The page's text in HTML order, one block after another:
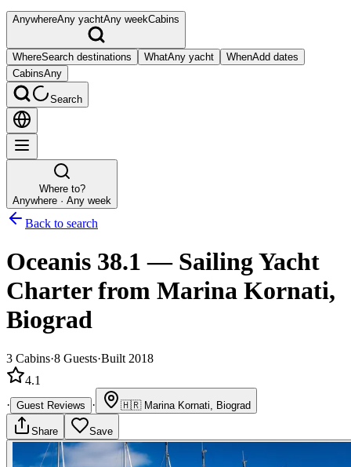
AnywhereAny yachtAny weekCabins
WhereSearch destinations WhatAny yacht WhenAdd dates
CabinsAny
Search
Where to?
Anywhere · Any week
Back to search
Oceanis 38.1 — Sailing Yacht
Charterfrom Marina Kornati,
Biograd
3 Cabins·8 Guests·Built 2018
4.1
· Guest Reviews · 🇭🇷 Marina Kornati, Biograd
Share Save